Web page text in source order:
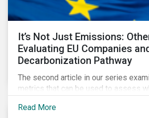
It’s Not Just Emissions:
Evaluating EU Companies
Decarbonization Pathway
The second article in our series
metrics that can be used to assess
and how companies compare across
Read More